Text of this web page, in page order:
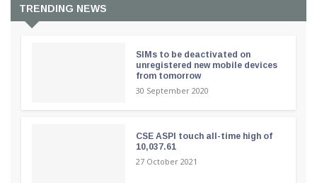
TRENDING NEWS
SIMs to be deactivated on
unregistered new mobile devices
from tomorrow
30 September 2020
CSE ASPI touch all-time high of
10,037.61
27 October 2021